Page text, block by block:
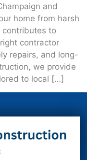
and
home from harsh
contributes to
contractor
repairs, and long-
we provide
to local […]